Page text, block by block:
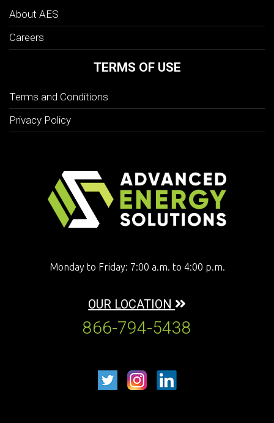
About AES
Careers
TERMS OF USE
Terms and Conditions
Privacy Policy
Monday to Friday: 7:00 a.m. to 4:00 p.m.
OUR LOCATION
866-794-5438